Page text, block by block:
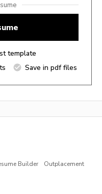
template
Save in pdf files
Builder
Outplacement